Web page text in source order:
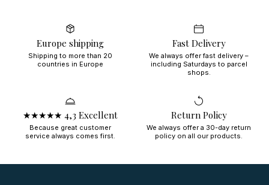
Europe shipping
Shipping to more than 20
countries in Europe
Fast Delivery
We always offer fast delivery –
including Saturdays to parcel
shops.
★★★★★ 4,3 Excellent
Because great customer
service always comes first.
Return Policy
We always offer a 30-day return
policy on all our products.